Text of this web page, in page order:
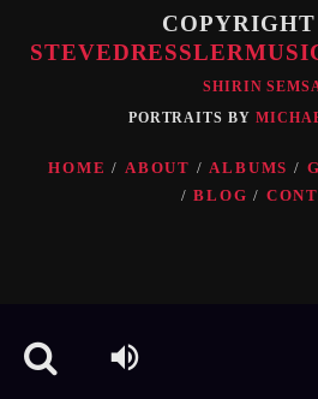
COPYRIGHT
SHIRIN
PORTRAITS BY
HOME ABOUT ALBUMS
BLOG